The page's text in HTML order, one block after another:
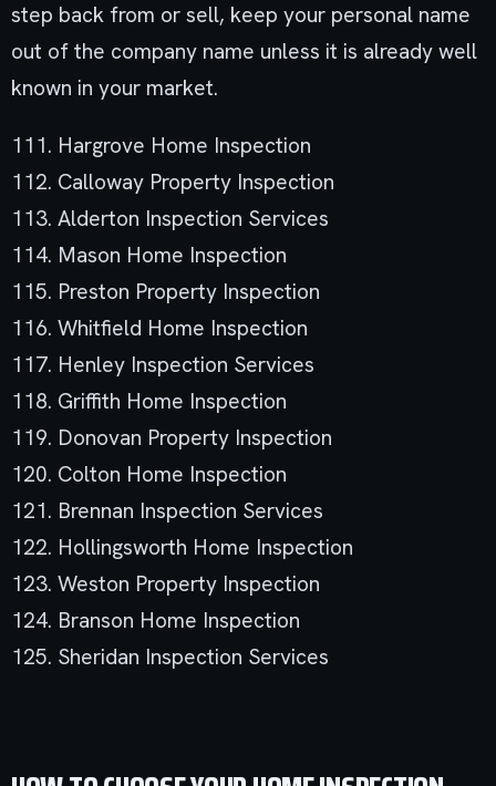
step back from or sell, keep your personal name
out of the company name unless it is already well
known in your market.
111. Hargrove Home Inspection
112. Calloway Property Inspection
113. Alderton Inspection Services
114. Mason Home Inspection
115. Preston Property Inspection
116. Whitfield Home Inspection
117. Henley Inspection Services
118. Griffith Home Inspection
119. Donovan Property Inspection
120. Colton Home Inspection
121. Brennan Inspection Services
122. Hollingsworth Home Inspection
123. Weston Property Inspection
124. Branson Home Inspection
125. Sheridan Inspection Services